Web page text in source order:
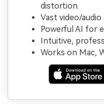
distortion.
Vast video/
Powerful AI for
Intuitive,
Works on Mac,